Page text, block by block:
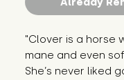
"Clover is a horse
mane and even
She’s never liked